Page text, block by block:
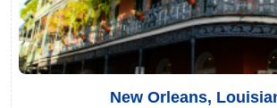
New Orleans,